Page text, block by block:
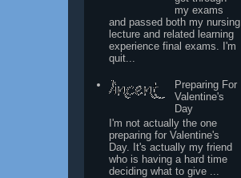
my exams
and passed both my nursing
lecture and related learning
experience final exams. I'm
quit...
Preparing For
Valentine's
Day
I'm not actually the one
preparing for Valentine's
Day. It's actually my friend
who is having a hard time
deciding what to give ...